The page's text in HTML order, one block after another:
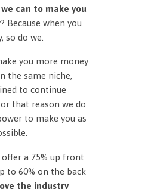
can to make you
Because when you
so do we.
you more money
the same niche,
to continue
that reason we do
to make you as
a 75% up front
to 60% on the back
the industry